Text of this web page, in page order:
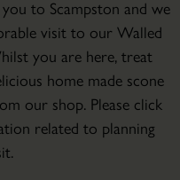
to Scampston and we
visit to our Walled
you are here, treat
home made scone
our shop. Please click
related to planning